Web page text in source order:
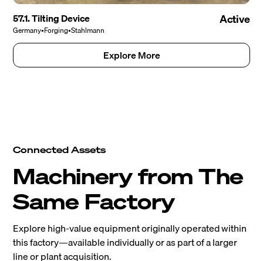
57.1. Tilting Device
Germany•Forging•Stahlmann
Active
Explore More
Connected Assets
Machinery from The
Same Factory
Explore high-value equipment originally operated within
this factory—available individually or as part of a larger
line or plant acquisition.